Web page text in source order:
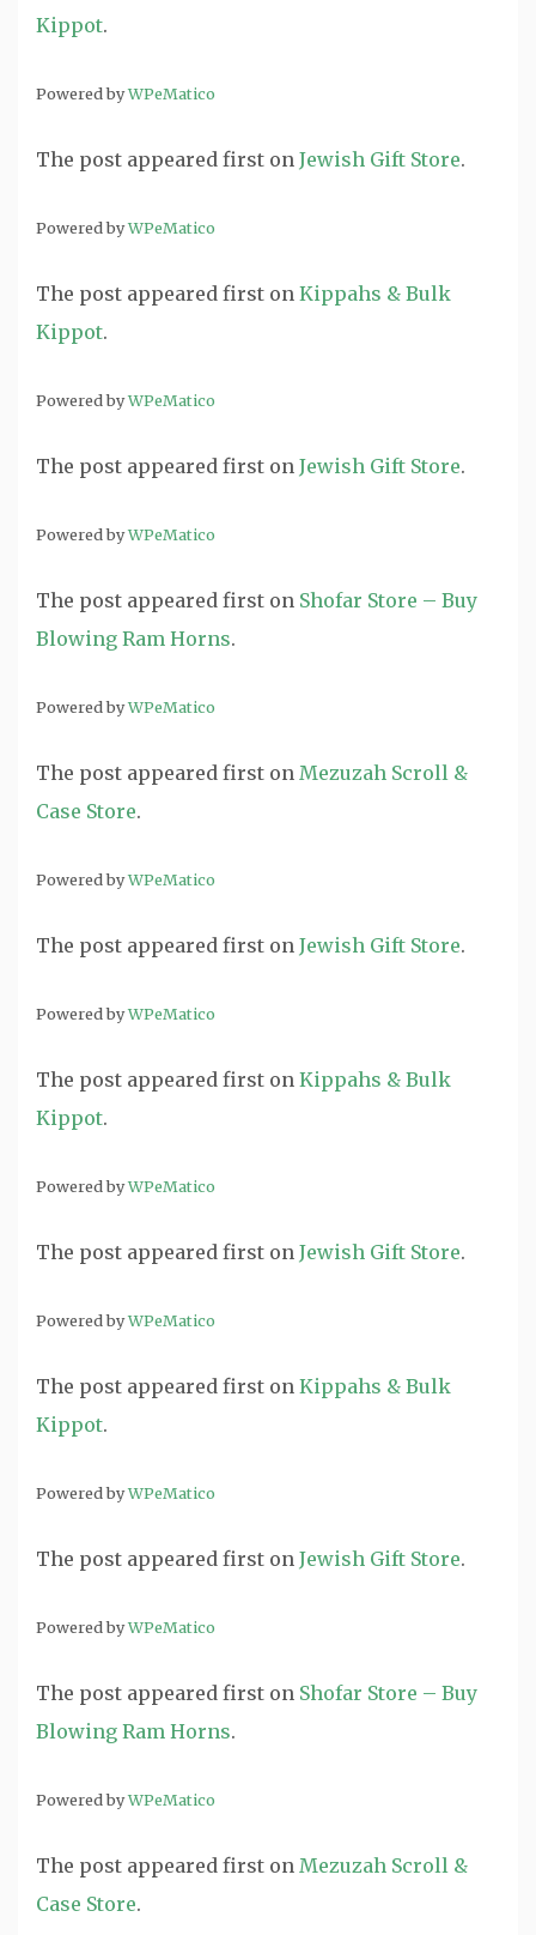
Kippot.
Powered byWPeMatico
The post appeared first on Jewish Gift Store.
Powered byWPeMatico
The post appeared first on Kippahs & Bulk
Kippot.
Powered byWPeMatico
The post appeared first on Jewish Gift Store.
Powered byWPeMatico
The post appeared first on Shofar Store – Buy
Blowing Ram Horns.
Powered byWPeMatico
The post appeared first on Mezuzah Scroll &
Case Store.
Powered byWPeMatico
The post appeared first on Jewish Gift Store.
Powered byWPeMatico
The post appeared first on Kippahs & Bulk
Kippot.
Powered byWPeMatico
The post appeared first on Jewish Gift Store.
Powered byWPeMatico
The post appeared first on Kippahs & Bulk
Kippot.
Powered byWPeMatico
The post appeared first on Jewish Gift Store.
Powered byWPeMatico
The post appeared first on Shofar Store – Buy
Blowing Ram Horns.
Powered byWPeMatico
The post appeared first on Mezuzah Scroll &
Case Store.